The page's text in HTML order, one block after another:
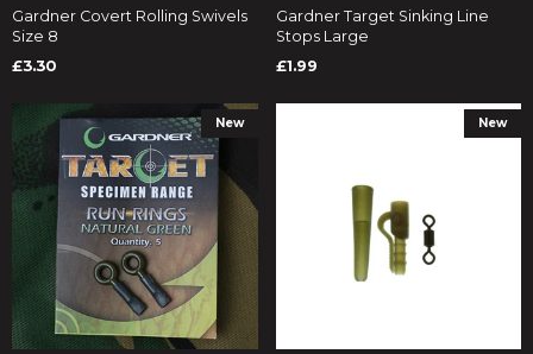
Gardner Covert Rolling Swivels
Size 8
£3.30
Gardner Target Sinking Line
Stops Large
£1.99
New New